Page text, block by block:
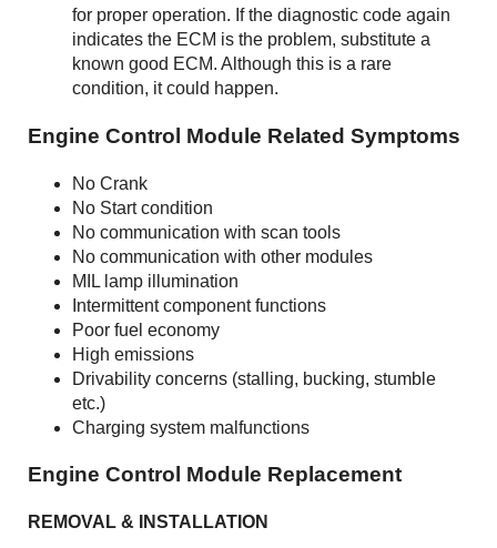
for proper operation. If the diagnostic code again
indicates the ECM is the problem, substitute a
known good ECM. Although this is a rare
condition, it could happen.
Engine Control Module Related Symptoms
No Crank
No Start condition
No communication with scan tools
No communication with other modules
MIL lamp illumination
Intermittent component functions
Poor fuel economy
High emissions
Drivability concerns (stalling, bucking, stumble
etc.)
Charging system malfunctions
Engine Control Module Replacement
REMOVAL & INSTALLATION